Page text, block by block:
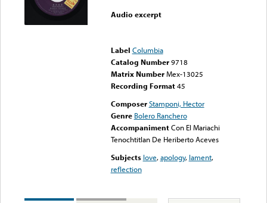
Audio excerpt
Label Columbia
Catalog Number 9718
Matrix Number Mex-13025
Recording Format45
Composer Stamponi, Hector
Genre Bolero Ranchero
Accompaniment Con El Mariachi
Tenochtitlan De Heriberto Aceves
Subjects love,apology, lament,
reflection